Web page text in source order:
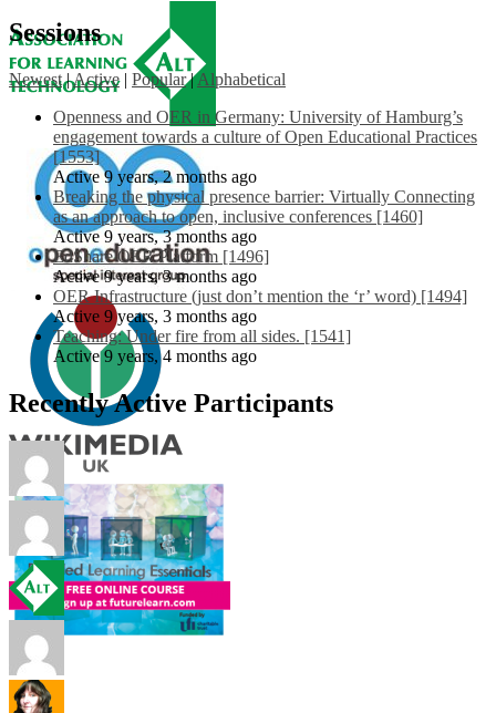
Sessions
Newest |Active | Popular |Alphabetical
Openness and OER in Germany: University of Hamburg’s
engagement towards a culture of Open Educational Practices
[1553]
Active 9 years, 2 months ago
Breaking the physical presence barrier: Virtually Connecting
as an approach to open, inclusive conferences [1460]
Active 9 years, 3 months ago
EdShare OER Platform [1496]
Active 9 years, 3 months ago
OER Infrastructure (just don’t mention the ‘r’ word) [1494]
Active 9 years, 3 months ago
Teaching: Under fire from all sides. [1541]
Active 9 years, 4 months ago
Recently Active Participants